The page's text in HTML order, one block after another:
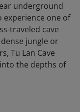
underground
experience one of
traveled cave
jungle or
Tu Lan Cave
the depths of